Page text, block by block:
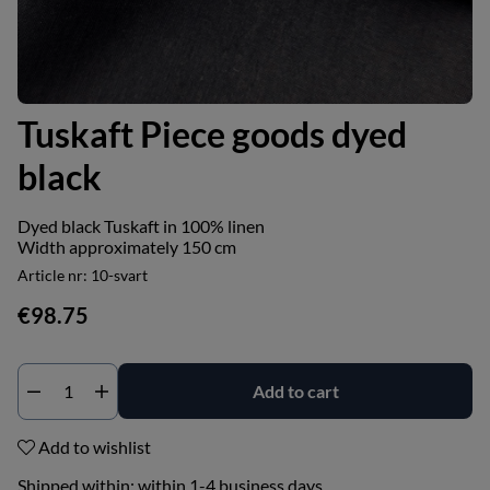
Tuskaft Piece goods dyed
black
Dyed black Tuskaft in 100% linen
Width approximately 150 cm
Article nr: 10-svart
€98.75
Add to cart
Add to wishlist
Shipped within: within 1-4 business days